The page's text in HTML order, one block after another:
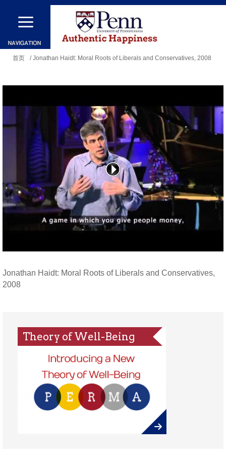
跳
到
主
内
这
首页 / Jonathan Haidt: Moral Roots of Liberals and Conservatives, 2008
Jonathan Haidt: Moral Roots of Liberals and Conservatives,
2008
Theory of Well-Being